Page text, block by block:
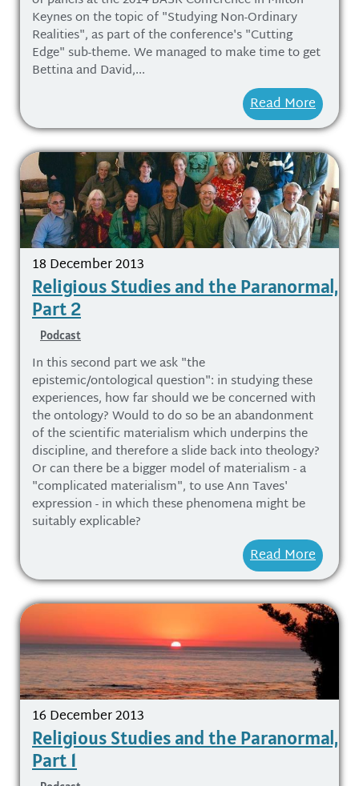
Keynes on the topic of "Studying Non-Ordinary
Realities", as part of the conference's "Cutting
Edge" sub-theme. We managed to make time to get
Bettina and David,...
Read More
18 December 2013
Religious Studies and the Paranormal,
Part 2
Podcast
In this second part we ask "the
epistemic/ontological question": in studying these
experiences, how far should we be concerned with
the ontology? Would to do so be an abandonment
of the scientific materialism which underpins the
discipline, and therefore a slide back into theology?
Or can there be a bigger model of materialism - a
"complicated materialism", to use Ann Taves'
expression - in which these phenomena might be
suitably explicable?
Read More
16 December 2013
Religious Studies and the Paranormal,
Part 1